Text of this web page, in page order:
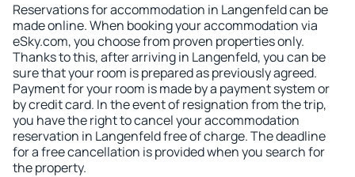
Reservations for accommodation in Langenfeld can be
made online. When booking your accommodation via
eSky.com, you choose from proven properties only.
Thanks to this, after arriving in Langenfeld, you can be
sure that your room is prepared as previously agreed.
Payment for your room is made by a payment system or
by credit card. In the event of resignation from the trip,
you have the right to cancel your accommodation
reservation in Langenfeld free of charge. The deadline
for a free cancellation is provided when you search for
the property.